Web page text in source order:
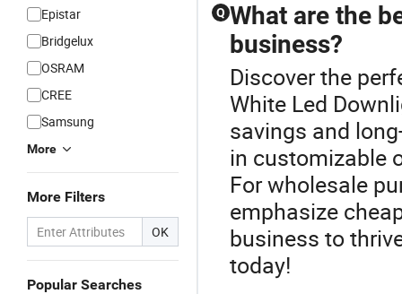
Epistar
Bridgelux
OSRAM
CREE
Samsung
More
More Filters
OK
Popular Searches
Q What are the
business?
Discover the
White Led
savings and
in customizable
For wholesale
emphasize
business to
today!